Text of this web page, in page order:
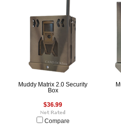
Muddy Matrix 2.0 Security
Box
$36.99
Compare